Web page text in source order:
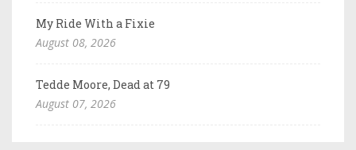
My Ride With a Fixie
August 08, 2026
Tedde Moore, Dead at 79
August 07, 2026